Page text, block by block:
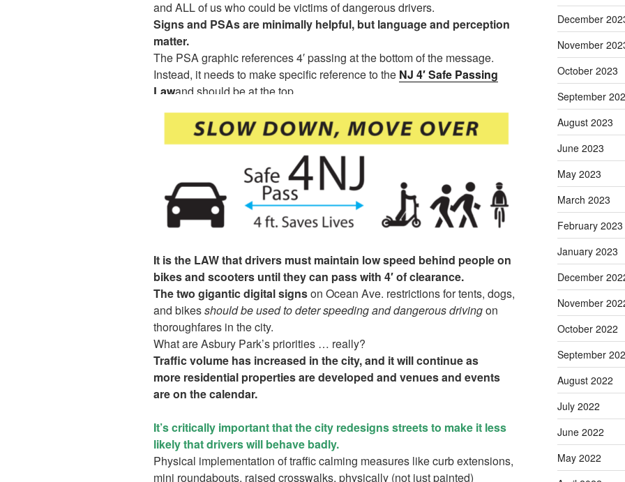
and ALL of us who could be victims of dangerous drivers.
Signs and PSAs are minimally helpful, but language and perception
matter.
The PSA graphic references 4′ passing at the bottom of the message.
Instead, it needs to make specific reference to the NJ 4′ Safe Passing
Lawand should be at the top.
It is the LAW that drivers must maintain low speed behind people on
bikes and scooters until they can pass with 4′ of clearance.
The two gigantic digital signson Ocean Ave. restrictions for tents, dogs,
and bikesshould be used to deter speeding and dangerous drivingon
thoroughfares in the city.
What are Asbury Park’s priorities … really?
Traffic volume has increased in the city, and it will continue as
more residential properties are developed and venues and events
are on the calendar.
It’s critically important that the city redesigns streets to make it less
likely that drivers will behave badly.
Physical implementation of traffic calming measures like curb extensions,
mini roundabouts, raised crosswalks, physically (not just painted)
December
November
October 2023
September
August 2023
June 2023
May 2023
March 2023
February 2023
January 2023
December
November
October 2022
September
August 2022
July 2022
June 2022
May 2022